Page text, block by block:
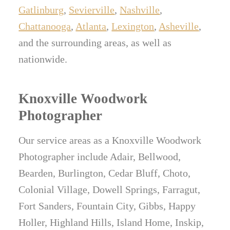
Gatlinburg, Sevierville,Nashville,
Chattanooga, Atlanta,Lexington, Asheville,
and the surrounding areas, as well as
nationwide.
Knoxville Woodwork
Photographer
Our service areas as a Knoxville Woodwork
Photographer include Adair, Bellwood,
Bearden, Burlington, Cedar Bluff, Choto,
Colonial Village, Dowell Springs, Farragut,
Fort Sanders, Fountain City, Gibbs, Happy
Holler, Highland Hills, Island Home, Inskip,